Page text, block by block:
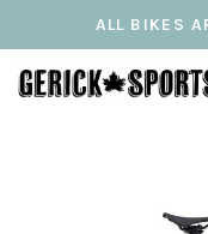
ALL BIKES